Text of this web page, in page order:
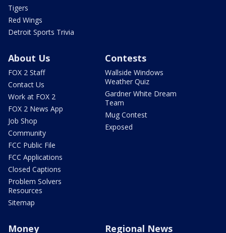
Tigers
Red Wings
Detroit Sports Trivia
About Us
FOX 2 Staff
Contact Us
Work at FOX 2
FOX 2 News App
Job Shop
Community
FCC Public File
FCC Applications
Closed Captions
Problem Solvers
Resources
Sitemap
Contests
Wallside Windows
Weather Quiz
Gardner White Dream
Team
Mug Contest
Exposed
Money Regional News